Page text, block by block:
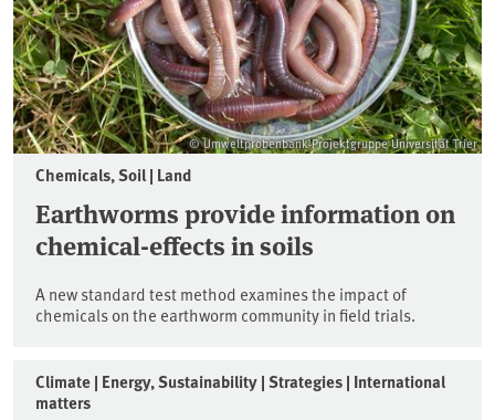
© Umweltprobenbank-Projektgruppe Universität Trier
Chemicals, Soil | Land
Earthworms provide information on
chemical-effects in soils
A new standard test method examines the impact of
chemicals on the earthworm community in field trials.
Climate | Energy, Sustainability | Strategies | International
matters